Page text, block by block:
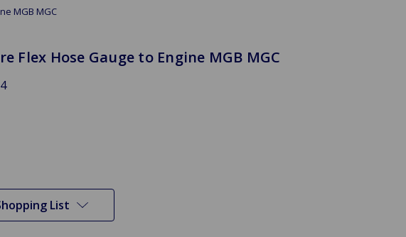
MGB MGC
Flex Hose Gauge to Engine MGB MGC
List